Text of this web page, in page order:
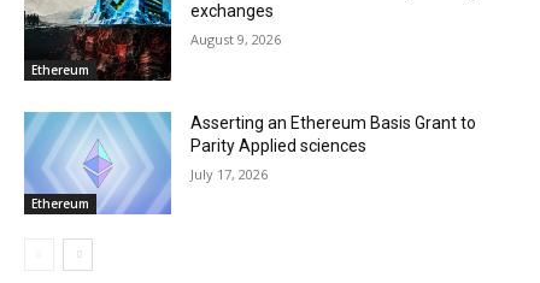
Ethereum
exchanges
August 9, 2026
Ethereum
Asserting an Ethereum Basis Grant to
Parity Applied sciences
July 17, 2026